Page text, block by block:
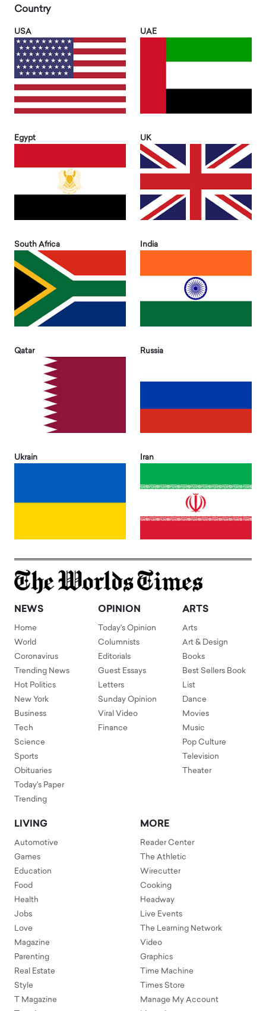
Country
USA UAE
Egypt UK
South Africa India
Qatar Russia
Ukrain Iran
NEWS
Home
World
Coronavirus
Trending News
Hot Politics
New York
Business
Tech
Science
Sports
Obituaries
Today's Paper
Trending
OPINION
Today's Opinion
Columnists
Editorials
Guest Essays
Letters
Sunday Opinion
Viral Video
Finance
ARTS
Arts
Art & Design
Books
Best Sellers Book
List
Dance
Movies
Music
Pop Culture
Television
Theater
LIVING
Automotive
Games
Education
Food
Health
Jobs
Love
Magazine
Parenting
Real Estate
Style
T Magazine
MORE
Reader Center
The Athletic
Wirecutter
Cooking
Headway
Live Events
The Learning Network
Video
Graphics
Time Machine
Times Store
Manage My Account